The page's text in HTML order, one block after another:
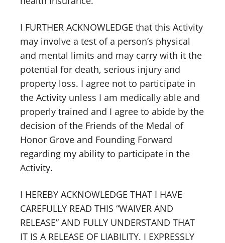
I FURTHER ACKNOWLEDGE that this Activity
may involve a test of a person’s physical
and mental limits and may carry with it the
potential for death, serious injury and
property loss. I agree not to participate in
the Activity unless I am medically able and
properly trained and I agree to abide by the
decision of the Friends of the Medal of
Honor Grove and Founding Forward
regarding my ability to participate in the
Activity.
I HEREBY ACKNOWLEDGE THAT I HAVE
CAREFULLY READ THIS “WAIVER AND
RELEASE” AND FULLY UNDERSTAND THAT
IT IS A RELEASE OF LIABILITY. I EXPRESSLY